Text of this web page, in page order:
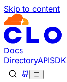
Skip to content
Documentation
Fetch the
Use this file to
Docs
DirectoryAPI